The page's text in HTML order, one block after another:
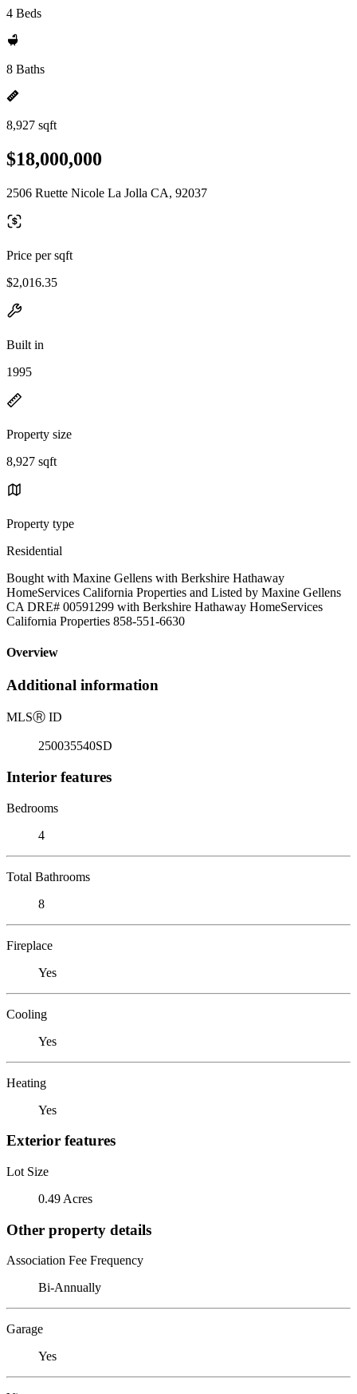
4 Beds
8 Baths
8,927 sqft
$18,000,000
2506 Ruette Nicole La Jolla CA, 92037
Price per sqft
$2,016.35
Built in
1995
Property size
8,927 sqft
Property type
Residential
Bought with Maxine Gellens with Berkshire Hathaway
HomeServices California Properties and Listed by Maxine Gellens
CA DRE# 00591299 with Berkshire Hathaway HomeServices
California Properties 858-551-6630
Overview
Additional information
MLSⓇ ID
250035540SD
Interior features
Bedrooms
4
Total Bathrooms
8
Fireplace
Yes
Cooling
Yes
Heating
Yes
Exterior features
Lot Size
0.49 Acres
Other property details
Association Fee Frequency
Bi-Annually
Garage
Yes